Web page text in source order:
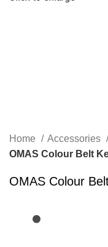
Home Accessories
OMAS Colour Belt
OMAS Colour